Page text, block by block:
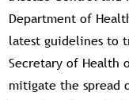
Department of
latest guidelines to
Secretary of Health
mitigate the spread